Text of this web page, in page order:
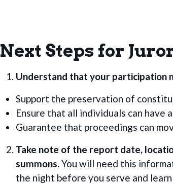
Next Steps for
Understand that your participation
Support the preservation of
Ensure that all individuals can have
Guarantee that proceedings can
Take note of the report date,
summons.You will need this
the night before you serve and